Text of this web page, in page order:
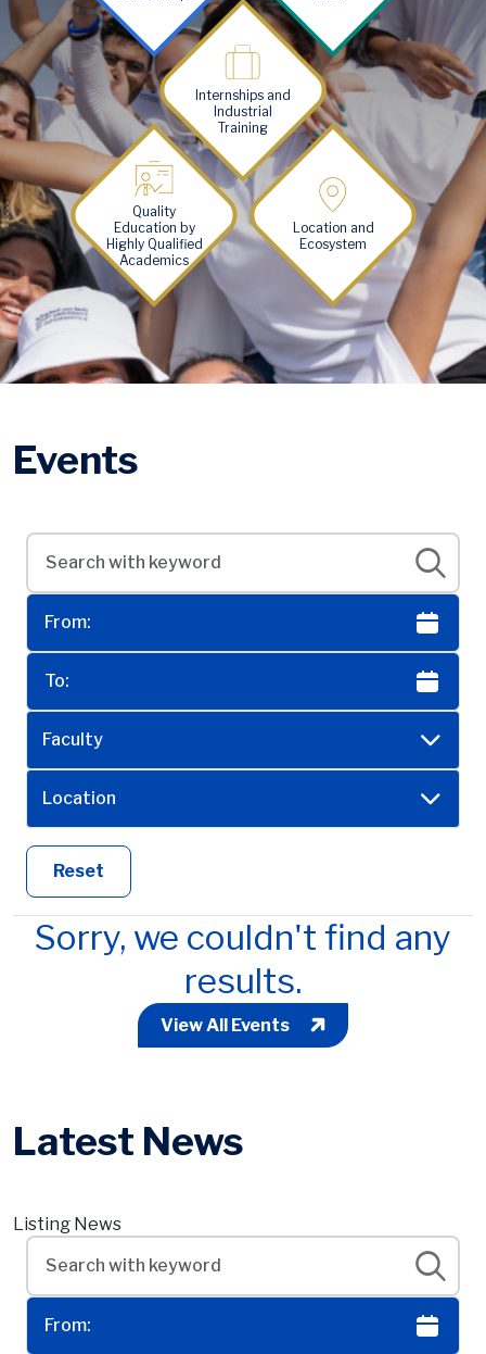
Image
Internships and
Industrial
Training
Image
Quality
Education by
Highly Qualified
Academics
Image
Location and
Ecosystem
Events
Faculty
Location
Reset
Sorry, we couldn't find any
results.
View All Events
Latest News
Listing News